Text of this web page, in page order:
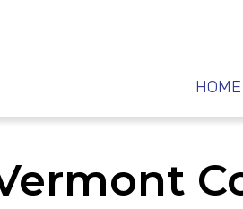
HOME